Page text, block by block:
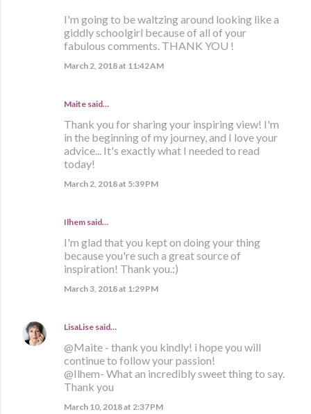
I'm going to be waltzing around looking like a
giddly schoolgirl because of all of your
fabulous comments. THANK YOU !
March 2, 2018 at 11:42 AM
Maite said…
Thank you for sharing your inspiring view! I'm
in the beginning of my journey, and I love your
advice... It's exactly what I needed to read
today!
March 2, 2018 at 5:39 PM
Ilhem said…
I'm glad that you kept on doing your thing
because you're such a great source of
inspiration! Thank you.:)
March 3, 2018 at 1:29 PM
LisaLise said…
@Maite - thank you kindly! i hope you will
continue to follow your passion!
@Ilhem- What an incredibly sweet thing to say.
Thank you
March 10, 2018 at 2:37 PM